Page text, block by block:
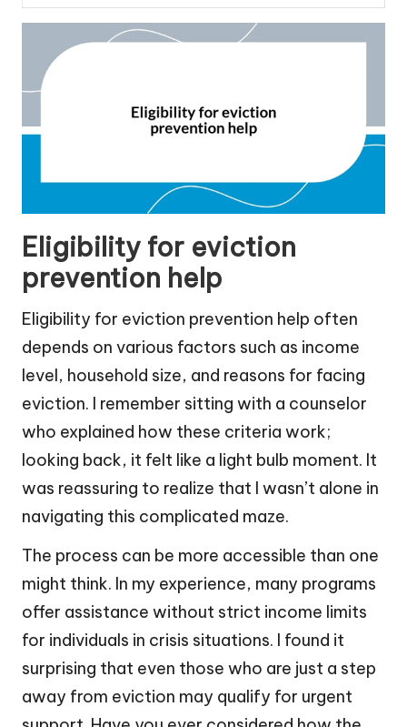
Eligibility for eviction
prevention help
Eligibility for eviction prevention help often
depends on various factors such as income
level, household size, and reasons for facing
eviction. I remember sitting with a counselor
who explained how these criteria work;
looking back, it felt like a light bulb moment. It
was reassuring to realize that I wasn’t alone in
navigating this complicated maze.
The process can be more accessible than one
might think. In my experience, many programs
offer assistance without strict income limits
for individuals in crisis situations. I found it
surprising that even those who are just a step
away from eviction may qualify for urgent